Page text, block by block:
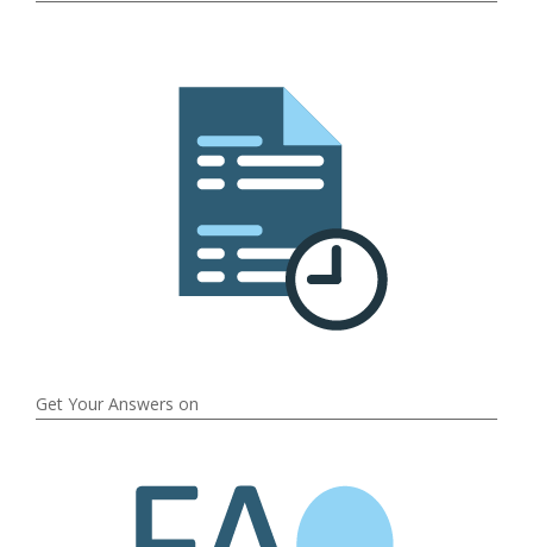
Get Your Answers on